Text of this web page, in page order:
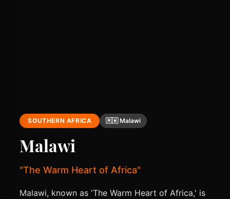
SOUTHERN AFRICA 🇲🇼 Malawi
Malawi
"The Warm Heart of Africa"
Malawi, known as 'The Warm Heart of Africa,' is